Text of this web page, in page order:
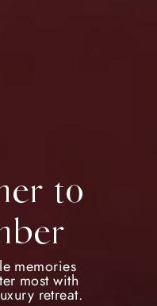
to
memories
most with
retreat.